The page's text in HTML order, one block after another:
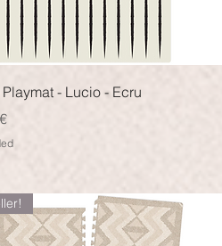
Quick View
- Lucio - Ecru